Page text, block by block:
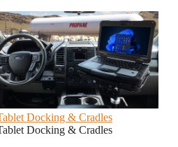
Docking & Cradles
Docking & Cradles